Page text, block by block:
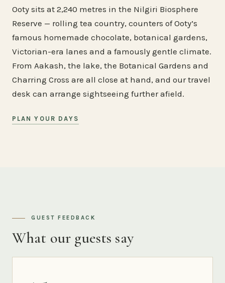
Ooty sits at 2,240 metres in the Nilgiri Biosphere
Reserve — rolling tea country, counters of Ooty’s
famous homemade chocolate, botanical gardens,
Victorian-era lanes and a famously gentle climate.
From Aakash, the lake, the Botanical Gardens and
Charring Cross are all close at hand, and our travel
desk can arrange sightseeing further afield.
PLAN YOUR DAYS
GUEST FEEDBACK
What our guests say